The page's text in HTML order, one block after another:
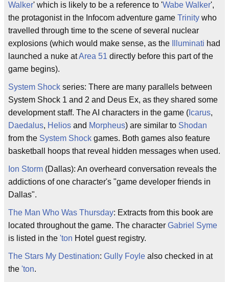
Walker' which is likely to be a reference to 'Wabe Walker',
the protagonist in the Infocom adventure game Trinity who
travelled through time to the scene of several nuclear
explosions (which would make sense, as the
Illuminati had
launched a nuke atArea 51 directly before this part of the
game begins).
System Shock series: There are many parallels between
System Shock 1 and 2 and Deus Ex, as they shared some
development staff. The AI characters in the game ( Icarus,
Daedalus, Helios and Morpheus) are similar to Shodan
from the System Shock games. Both games also feature
basketball hoops that reveal hidden messages when used.
Ion Storm (Dallas): An overheard conversation reveals the
addictions of one character's "game developer friends in
Dallas".
The Man Who Was Thursday: Extracts from this book are
located throughout the game. The character Gabriel Syme
is listed in the 'ton Hotel guest registry.
The Stars My Destination: Gully Foyle also checked in at
the 'ton.